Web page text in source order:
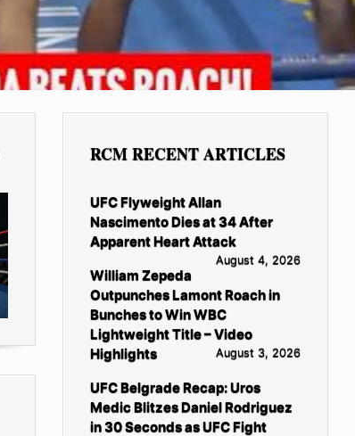
RCM RECENT ARTICLES
UFC Flyweight Allan
Nascimento Dies at 34 After
Apparent Heart Attack
August 4, 2026
William Zepeda
Outpunches Lamont Roach in
Bunches to Win WBC
Lightweight Title – Video
Highlights
August 3, 2026
UFC Belgrade Recap: Uros
Medic Blitzes Daniel Rodriguez
in 30 Seconds as UFC Fight